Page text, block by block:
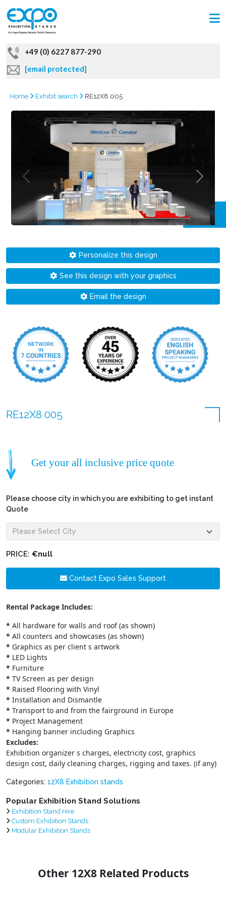
+49 (0) 6227 877-290
[email protected]
Home Exhibit search RE12X8 005
Personalize this design
See this design with your graphics
Email the design
RE12X8 005
Get your all inclusive price quote
Please choose city in which you are exhibiting to get instant
Quote
PRICE: €null
Contact Expo Sales Support
Rental Package Includes:
* All hardware for walls and roof (as shown)
* All counters and showcases (as shown)
* Graphics as per client s artwork
* LED Lights
* Furniture
* TV Screen as per design
* Raised Flooring with Vinyl
* Installation and Dismantle
* Transport to and from the fairground in Europe
* Project Management
* Hanging banner including Graphics
Excludes:
Exhibition organizer s charges, electricity cost, graphics
design cost, daily cleaning charges, rigging and taxes. (if any)
Categories: 12X8 Exhibition stands
Popular Exhibition Stand Solutions
Exhibition Stand Hire
Custom Exhibition Stands
Modular Exhibition Stands
Other 12X8 Related Products
GRAB
OFFER